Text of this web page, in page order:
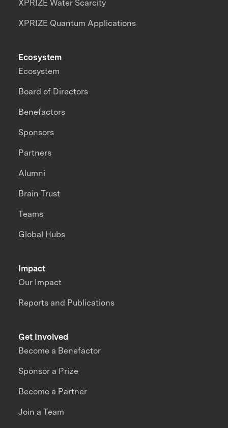
XPRIZE Water Scarcity
XPRIZE Quantum Applications
Impact
Our Impact
Reports and Publications
Ecosystem
Ecosystem
Board of Directors
Benefactors
Sponsors
Partners
Alumni
Brain Trust
Teams
Global Hubs
Get Involved
Become a Benefactor
Sponsor a Prize
Become a Partner
Join a Team